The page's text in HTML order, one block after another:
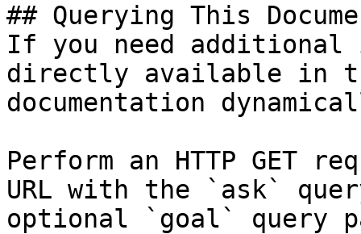
## Querying This
If you need
directly available in
documentation
Perform an HTTP GET
URL with the `ask`
optional `goal` query